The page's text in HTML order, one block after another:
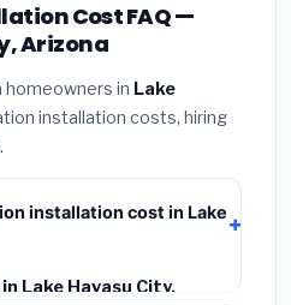
Cost FAQ —
Arizona
in Lake
installation costs, hiring
installation cost in Lake
Lake Havasu City,